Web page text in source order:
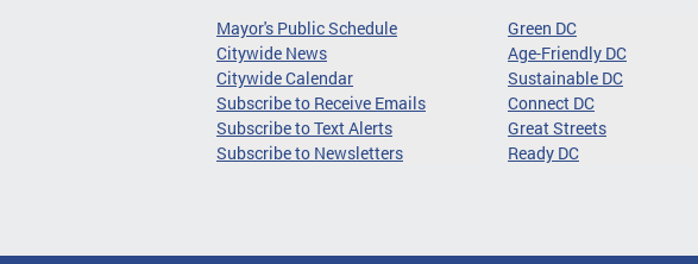
Mayor's Public Schedule
Citywide News
Citywide Calendar
Subscribe to Receive Emails
Subscribe to Text Alerts
Subscribe to Newsletters
Green DC
Age-Friendly DC
Sustainable DC
Connect DC
Great Streets
Ready DC